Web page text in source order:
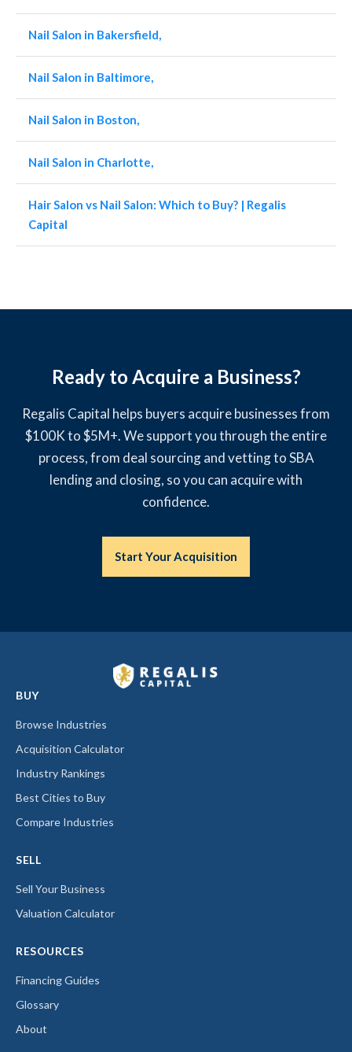
Nail Salon in Bakersfield,
Nail Salon in Baltimore,
Nail Salon in Boston,
Nail Salon in Charlotte,
Hair Salon vs Nail Salon: Which to Buy? | Regalis
Capital
Ready to Acquire a Business?
Regalis Capital helps buyers acquire businesses from
$100K to $5M+. We support you through the entire
process, from deal sourcing and vetting to SBA
lending and closing, so you can acquire with
confidence.
Start Your Acquisition
BUY
Browse Industries
Acquisition Calculator
Industry Rankings
Best Cities to Buy
Compare Industries
SELL
Sell Your Business
Valuation Calculator
RESOURCES
Financing Guides
Glossary
About